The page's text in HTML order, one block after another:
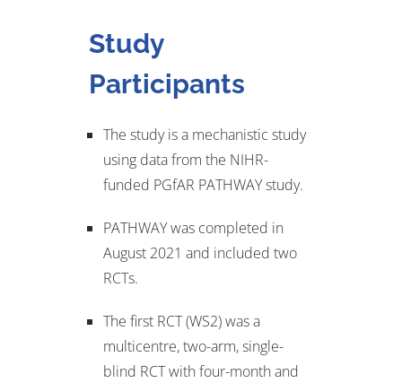
Study
Participants
The study is a mechanistic study
using data from the NIHR-
funded PGfAR PATHWAY study.
PATHWAY was completed in
August 2021 and included two
RCTs.
The first RCT (WS2) was a
multicentre, two-arm, single-
blind RCT with four-month and